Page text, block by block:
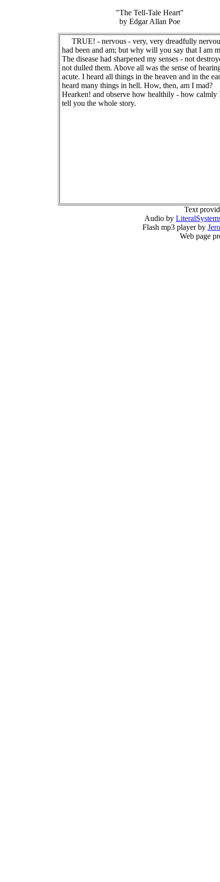
"The Tell-Tale Heart"
by Edgar Allan Poe
TRUE! - nervous - very, very dreadfully
had been and am; but why will you say that I am
The disease had sharpened my senses - not
not dulled them. Above all was the sense of
acute. I heard all things in the heaven and in the
heard many things in hell. How, then, am I mad?
Hearken! and observe how healthily - how calmly
tell you the whole story.
Text
Audio by
Flash mp3 player by
Web page